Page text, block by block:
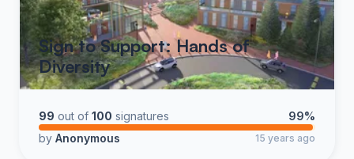
Sign to Support: Hands of
Diversity
99 out of 100 signatures
99%
by Anonymous 15 years ago